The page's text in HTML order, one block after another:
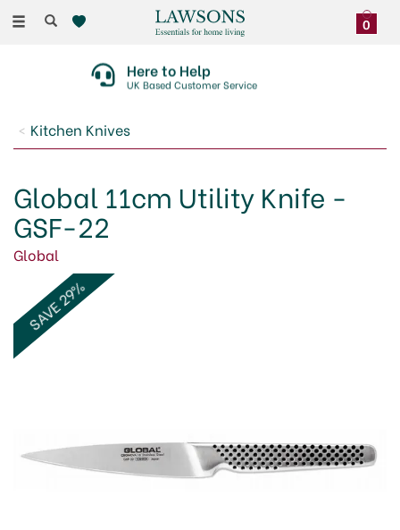
Toggle
0
Here to Help
UK Based Customer Service
Kitchen Knives
Global 11cm Utility Knife -
GSF-22
Global
SAVE 29%